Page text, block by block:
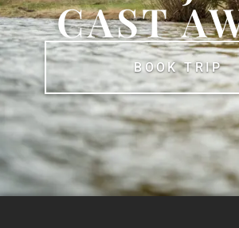
CAST
BOOK TRIP